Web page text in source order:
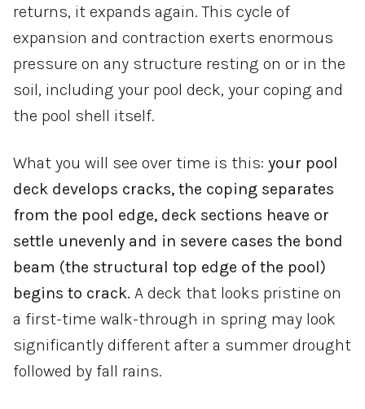
returns, it expands again. This cycle of
expansion and contraction exerts enormous
pressure on any structure resting on or in the
soil, including your pool deck, your coping and
the pool shell itself.
What you will see over time is this: your pool
deck develops cracks, the coping separates
from the pool edge, deck sections heave or
settle unevenly and in severe cases the bond
beam (the structural top edge of the pool)
begins to crack. A deck that looks pristine on
a first-time walk-through in spring may look
significantly different after a summer drought
followed by fall rains.